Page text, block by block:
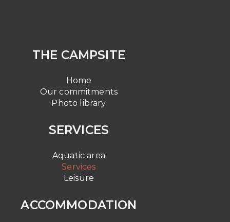
THE CAMPSITE
Home
Our commitments
Photo library
SERVICES
Aquatic area
Services
Leisure
ACCOMMODATION